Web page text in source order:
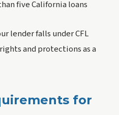
five California loans
lender falls under CFL
and protections as a
for